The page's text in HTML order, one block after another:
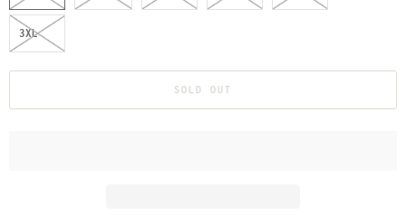
3XL
SOLD OUT